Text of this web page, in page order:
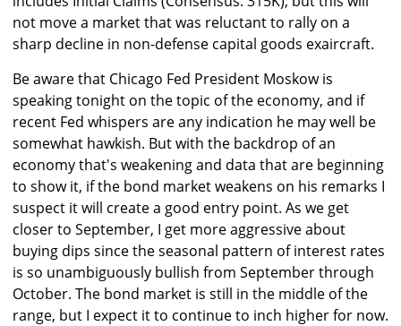
not move a market that was reluctant to rally on a
sharp decline in non-defense capital goods exaircraft.
Be aware that Chicago Fed President Moskow is
speaking tonight on the topic of the economy, and if
recent Fed whispers are any indication he may well be
somewhat hawkish. But with the backdrop of an
economy that's weakening and data that are beginning
to show it, if the bond market weakens on his remarks I
suspect it will create a good entry point. As we get
closer to September, I get more aggressive about
buying dips since the seasonal pattern of interest rates
is so unambiguously bullish from September through
October. The bond market is still in the middle of the
range, but I expect it to continue to inch higher for now.